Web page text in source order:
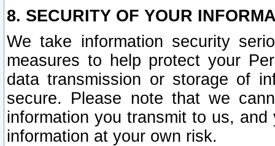
8. SECURITY OF YOUR
We take information security
measures to help protect your
data transmission or storage of
secure. Please note that we
information you transmit to us,
information at your own risk.